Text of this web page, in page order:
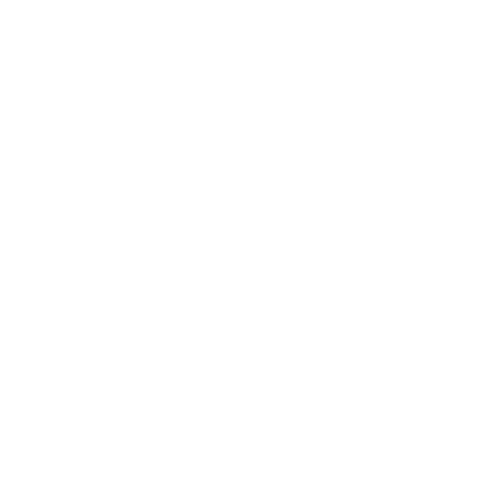
record. But this is only a small proportion of the corpus. I
The physicist answers, “Then they are
exact same city the mainstream paved highway goes
reality from the outside!”
from the inside, refusing to hide any detail from the